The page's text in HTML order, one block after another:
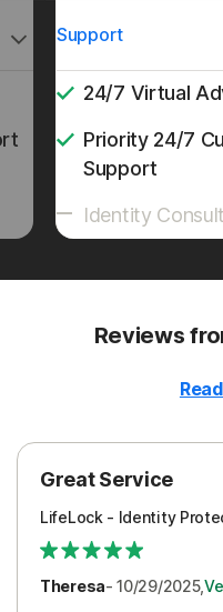
Support
24/7 Virtual
Priority 24/7
Support
Identity
Reviews
Great Service
LifeLock - Identity
Theresa- 10/29/2025,